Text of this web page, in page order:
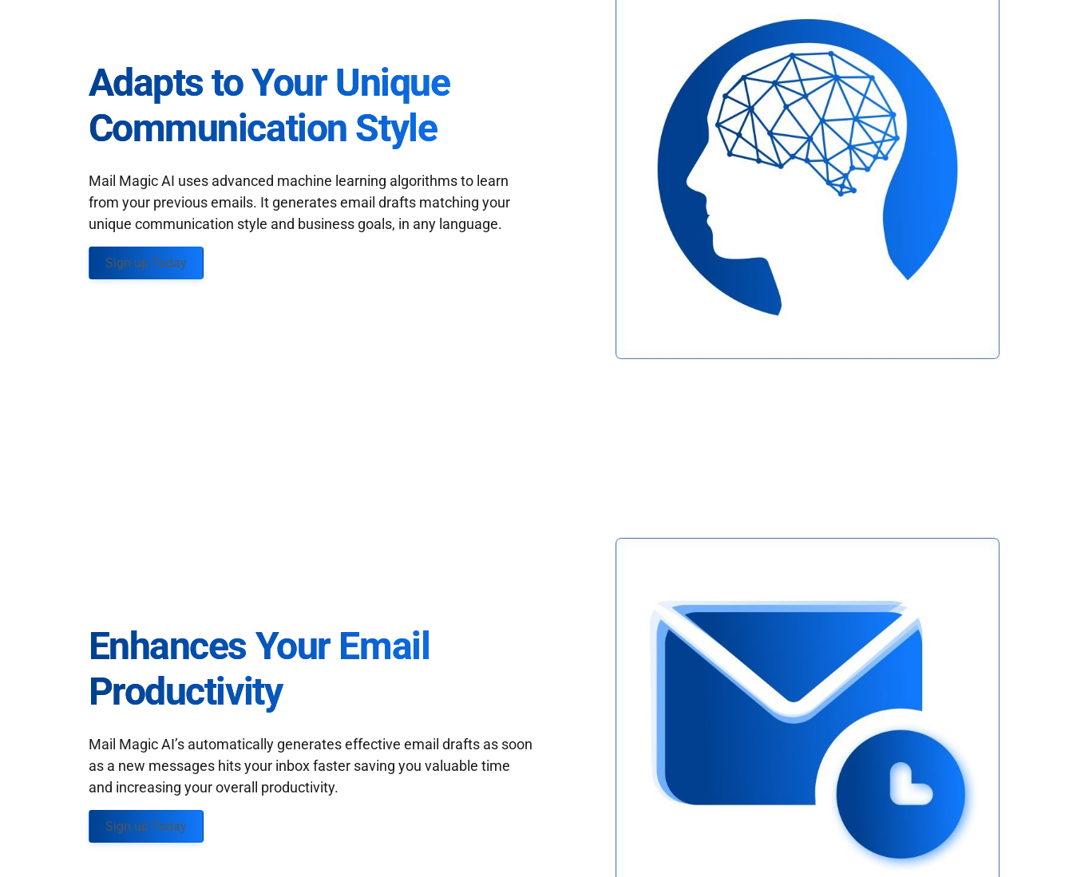
Adapts to Your Unique
Communication Style
Mail Magic AI uses advanced machine learning algorithms to learn
from your previous emails. It generates email drafts matching your
unique communication style and business goals, in any language.
Sign up Today
Enhances Your Email
Productivity
Mail Magic AI’s automatically generates effective email drafts as soon
as a new messages hits your inbox faster saving you valuable time
and increasing your overall productivity.
Sign up Today